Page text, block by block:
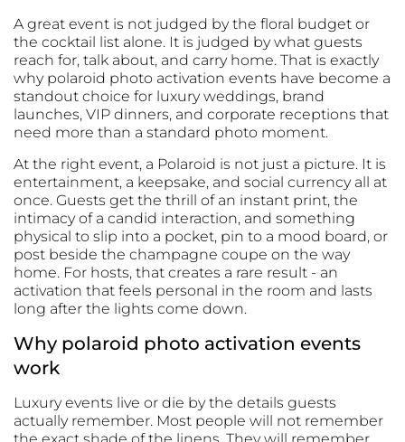
A great event is not judged by the floral budget or
the cocktail list alone. It is judged by what guests
reach for, talk about, and carry home. That is exactly
why polaroid photo activation events have become a
standout choice for luxury weddings, brand
launches, VIP dinners, and corporate receptions that
need more than a standard photo moment.
At the right event, a Polaroid is not just a picture. It is
entertainment, a keepsake, and social currency all at
once. Guests get the thrill of an instant print, the
intimacy of a candid interaction, and something
physical to slip into a pocket, pin to a mood board, or
post beside the champagne coupe on the way
home. For hosts, that creates a rare result - an
activation that feels personal in the room and lasts
long after the lights come down.
Why polaroid photo activation events
work
Luxury events live or die by the details guests
actually remember. Most people will not remember